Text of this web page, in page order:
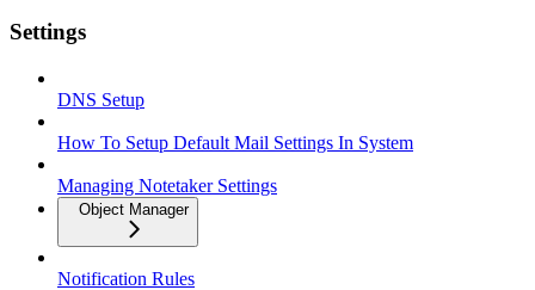
Settings
DNS Setup
How To Setup Default Mail Settings In System
Managing Notetaker Settings
Object Manager
Notification Rules